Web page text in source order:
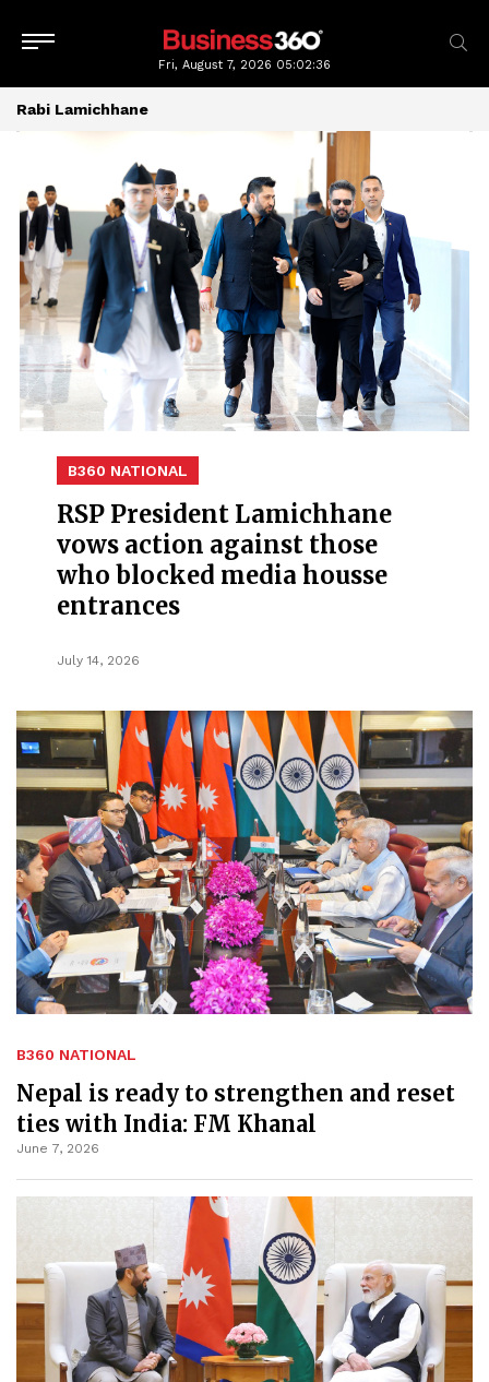
Fri, August 7, 2026 05:02:37
Rabi Lamichhane
B360 NATIONAL
RSP President Lamichhane
vows action against those
who blocked media housse
entrances
July 14, 2026
B360 NATIONAL
Nepal is ready to strengthen and reset
ties with India: FM Khanal
June 7, 2026